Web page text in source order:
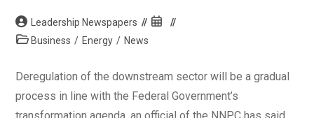
Post
author:
Leadership Newspapers
Post
PostBusiness / Energy / News
Deregulation of the downstream sector will be a gradual
process in line with the Federal Government’s